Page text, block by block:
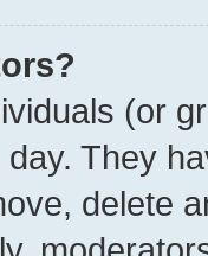
(or
They
delete